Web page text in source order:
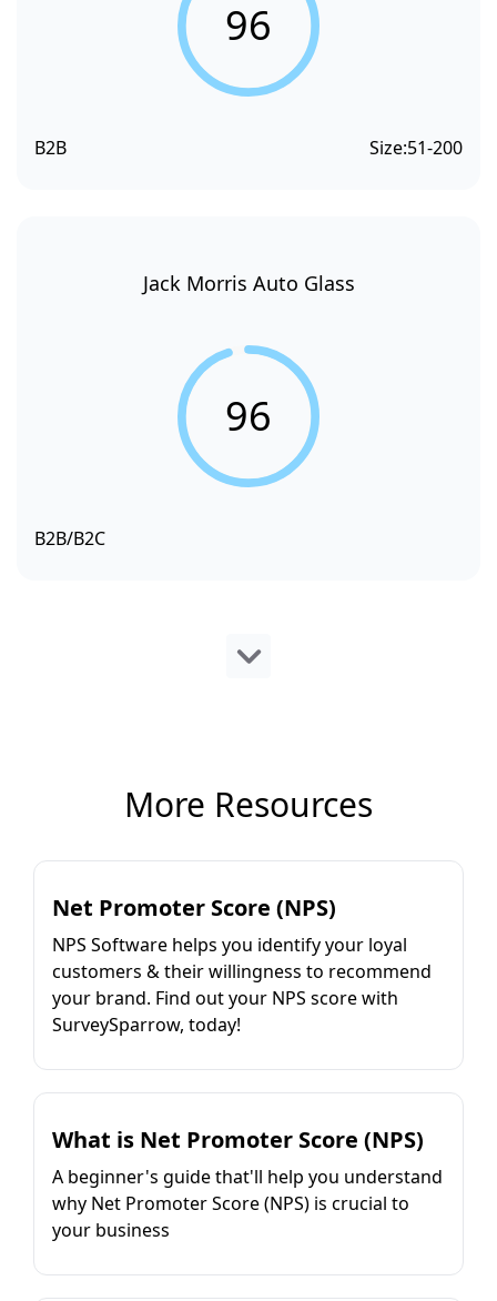
96
B2B Size:51-200
Jack Morris Auto Glass
96
B2B/B2C
More Resources
Net Promoter Score (NPS)
NPS Software helps you identify your loyal
customers & their willingness to recommend
your brand. Find out your NPS score with
SurveySparrow, today!
What is Net Promoter Score (NPS)
A beginner's guide that'll help you understand
why Net Promoter Score (NPS) is crucial to
your business